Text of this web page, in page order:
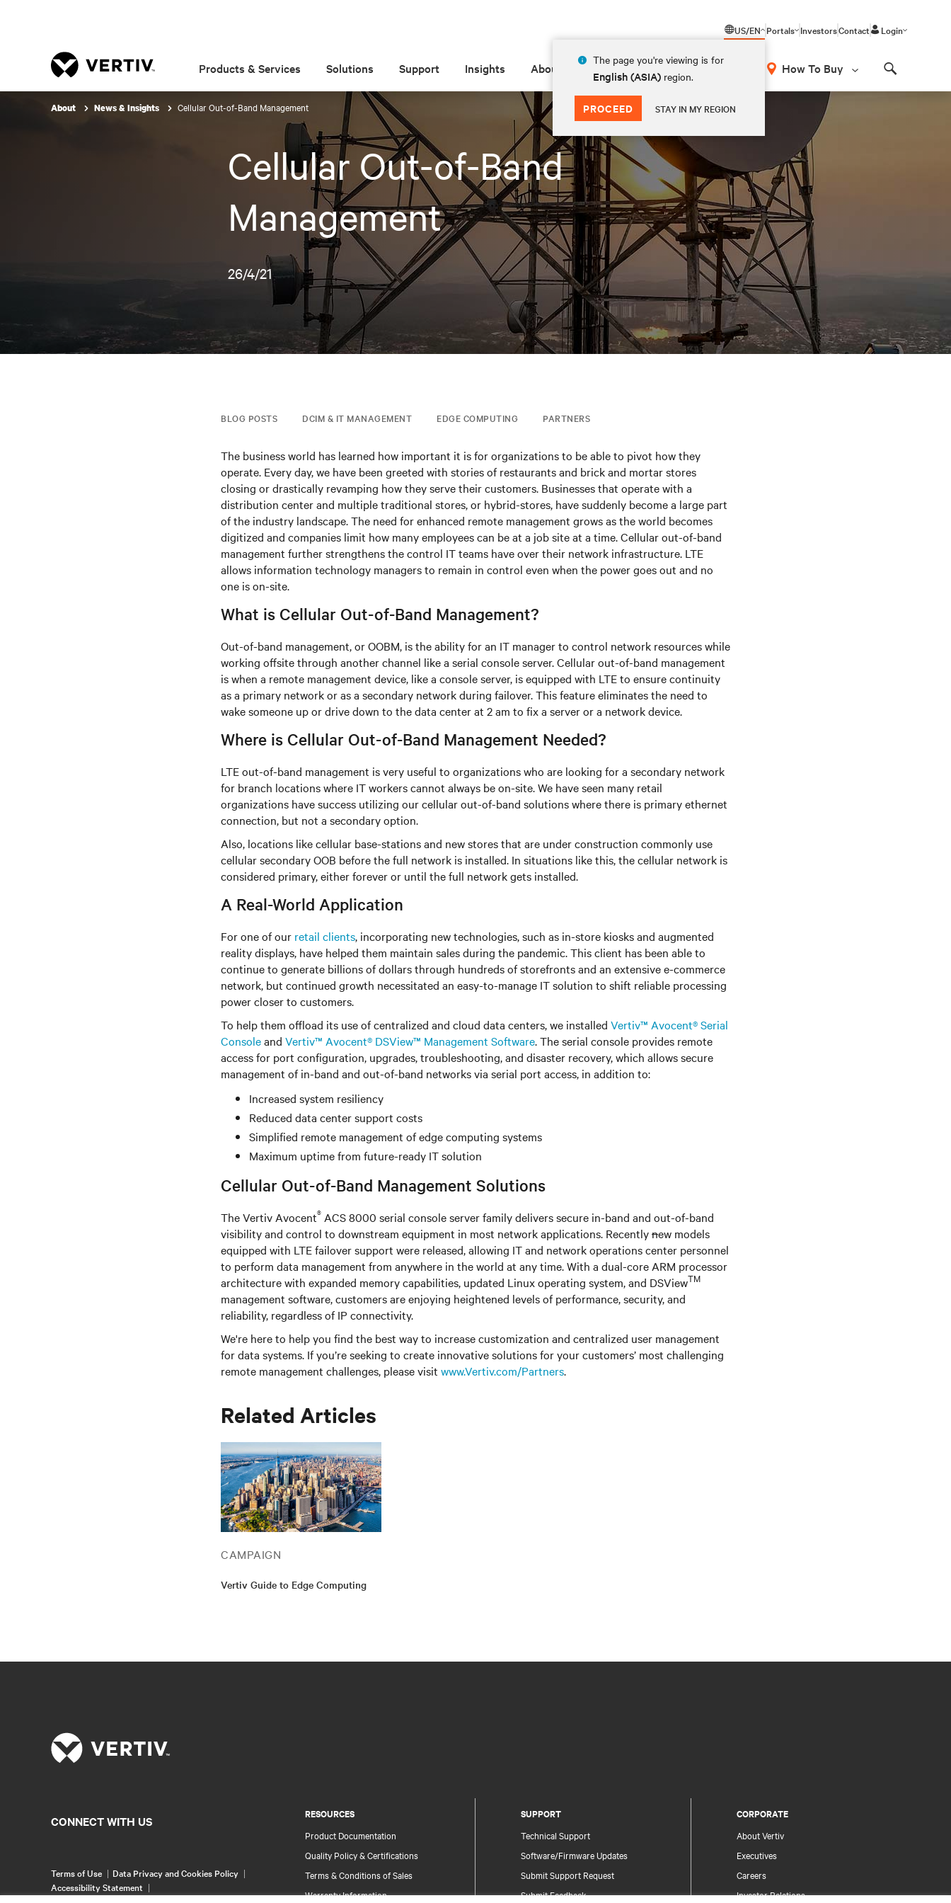
US/EN
The page you're viewing is for
English (ASIA) region.
PROCEED STAY IN MY REGION
Portals InvestorsContact Login
Products & Services Solutions Support Insights About How To Buy
About News & Insights Cellular Out-of-Band Management
Cellular Out-of-Band
Management
26/4/21
BLOG POSTS DCIM & IT MANAGEMENT EDGE COMPUTING PARTNERS
The business world has learned how important it is for organizations to be able to pivot how they
operate. Every day, we have been greeted with stories of restaurants and brick and mortar stores
closing or drastically revamping how they serve their customers. Businesses that operate with a
distribution center and multiple traditional stores, or hybrid-stores, have suddenly become a large part
of the industry landscape. The need for enhanced remote management grows as the world becomes
digitized and companies limit how many employees can be at a job site at a time. Cellular out-of-band
management further strengthens the control IT teams have over their network infrastructure. LTE
allows information technology managers to remain in control even when the power goes out and no
one is on-site.
What is Cellular Out-of-Band Management?
Out-of-band management, or OOBM, is the ability for an IT manager to control network resources while
working offsite through another channel like a serial console server. Cellular out-of-band management
is when a remote management device, like a console server, is equipped with LTE to ensure continuity
as a primary network or as a secondary network during failover. This feature eliminates the need to
wake someone up or drive down to the data center at 2 am to fix a server or a network device.
Where is Cellular Out-of-Band Management Needed?
LTE out-of-band management is very useful to organizations who are looking for a secondary network
for branch locations where IT workers cannot always be on-site. We have seen many retail
organizations have success utilizing our cellular out-of-band solutions where there is primary ethernet
connection, but not a secondary option.
Also, locations like cellular base-stations and new stores that are under construction commonly use
cellular secondary OOB before the full network is installed. In situations like this, the cellular network is
considered primary, either forever or until the full network gets installed.
A Real-World Application
For one of our retail clients, incorporating new technologies, such as in-store kiosks and augmented
reality displays, have helped them maintain sales during the pandemic. This client has been able to
continue to generate billions of dollars through hundreds of storefronts and an extensive e-commerce
network, but continued growth necessitated an easy-to-manage IT solution to shift reliable processing
power closer to customers.
To help them offload its use of centralized and cloud data centers, we installed Vertiv™ Avocent® Serial
Consoleand Vertiv™ Avocent® DSView™ Management Software. The serial console provides remote
access for port configuration, upgrades, troubleshooting, and disaster recovery, which allows secure
management of in-band and out-of-band networks via serial port access, in addition to:
Increased system resiliency
Reduced data center support costs
Simplified remote management of edge computing systems
Maximum uptime from future-ready IT solution
Cellular Out-of-Band Management Solutions
The Vertiv Avocent® ACS 8000 serial console server family delivers secure in-band and out-of-band
visibility and control to downstream equipment in most network applications. Recentlynew models
equipped with LTE failover support were released, allowing IT and network operations center personnel
to perform data management from anywhere in the world at any time. With a dual-core ARM processor
architecture with expanded memory capabilities, updated Linux operating system, and DSViewTM
management software, customers are enjoying heightened levels of performance, security, and
reliability, regardless of IP connectivity.
We're here to help you find the best way to increase customization and centralized user management
for data systems. If you’re seeking to create innovative solutions for your customers’ most challenging
remote management challenges, please visit www.Vertiv.com/Partners.
Related Articles
CAMPAIGN
Vertiv Guide to Edge Computing
RESOURCES
Product Documentation
Quality Policy & Certifications
Terms & Conditions of Sales
Warranty Information
SUPPORT
Technical Support
Software/Firmware Updates
Submit Support Request
Submit Feedback
CORPORATE
About Vertiv
Executives
Careers
Investor Relations
CONNECT WITH US
Terms of Use
Data Privacy and Cookies Policy
Accessibility Statement